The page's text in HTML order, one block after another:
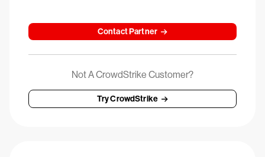
Contact Partner
Not A CrowdStrike Customer?
Try CrowdStrike